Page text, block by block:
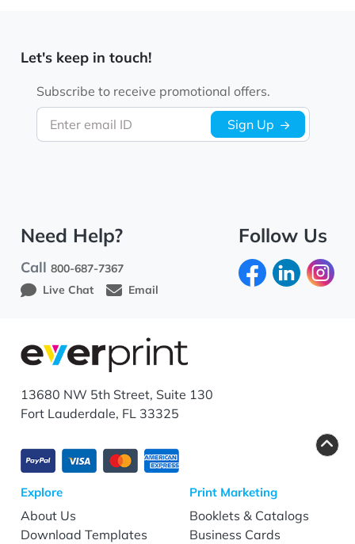
Let's keep in touch!
Enter email ID
Subscribe to receive promotional offers.
Sign Up
Need Help?
Call800-687-7367
Live Chat
Email
Follow Us
13680 NW 5th Street, Suite 130
Fort Lauderdale, FL 33325
Explore
About Us
Download Templates
Print Marketing
Booklets & Catalogs
Business Cards